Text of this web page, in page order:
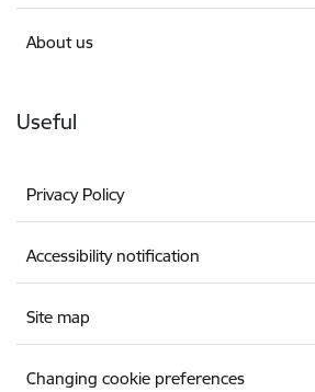
About us
Useful
Privacy Policy
Accessibility notification
Site map
Changing cookie preferences